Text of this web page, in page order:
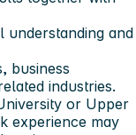
understanding and
business
industries.
or Upper
experience may